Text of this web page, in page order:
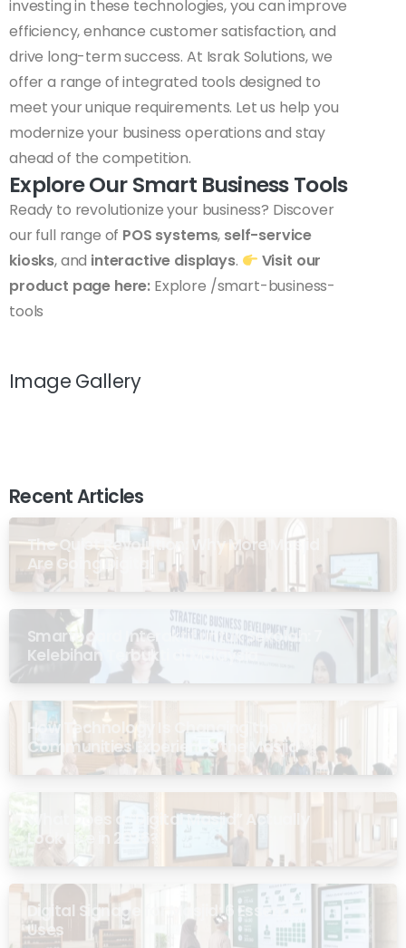
investing in these technologies, you can improve
efficiency, enhance customer satisfaction, and
drive long-term success. At Israk Solutions, we
offer a range of integrated tools designed to
meet your unique requirements. Let us help you
modernize your business operations and stay
ahead of the competition.
Explore Our Smart Business Tools
Ready to revolutionize your business? Discover
our full range of POS systems, self-service
kiosks, and interactive displays.
Visit our
product page here: Explore /smart-business-
tools
Image Gallery
Recent Articles
The Quiet Revolution: Why More Masjid
Are Going Digital
Smartboard Interaktif untuk Sekolah: 7
Kelebihan Terbukti di Malaysia
How Technology Is Changing the Way
Communities Experience the Masjid
What Does a “Digital Masjid” Actually
Look Like in 2026?
Digital Signage for Masjid: 6 Essential
Uses